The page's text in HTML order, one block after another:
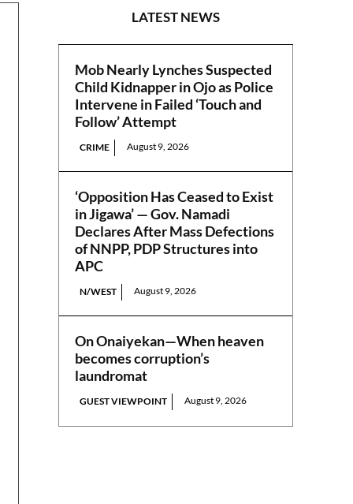
LATEST NEWS
Mob Nearly Lynches Suspected
Child Kidnapper in Ojo as Police
Intervene in Failed ‘Touch and
Follow’ Attempt
CRIME August 9, 2026
‘Opposition Has Ceased to Exist
in Jigawa’ — Gov. Namadi
Declares After Mass Defections
of NNPP, PDP Structures into
APC
N/WEST August 9, 2026
On Onaiyekan—When heaven
becomes corruption’s
laundromat
GUEST VIEWPOINT August 9, 2026